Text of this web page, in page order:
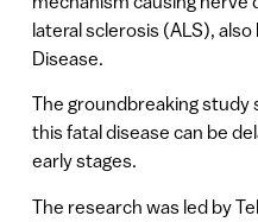
lateral sclerosis (ALS), also
Disease.
The groundbreaking
this fatal disease can be
early stages.
The research was led by